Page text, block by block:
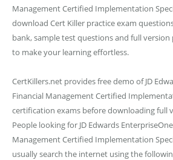
Management Certified Implementation
download Cert Killer practice exam
bank, sample test questions and full version
to make your learning effortless.
CertKillers.net provides free demo of JD
Financial Management Certified
certification exams before downloading full
People looking for JD Edwards
Management Certified Implementation
usually search the internet using the